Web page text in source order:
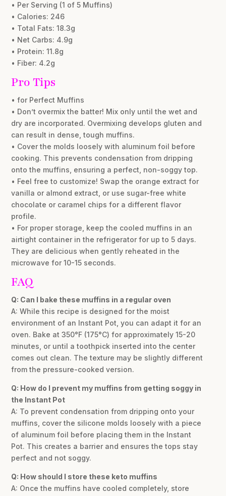
• Per Serving (1 of 5 Muffins)
• Calories: 246
• Total Fats: 18.3g
• Net Carbs: 4.9g
• Protein: 11.8g
• Fiber: 4.2g
Pro Tips
• for Perfect Muffins
• Don’t overmix the batter! Mix only until the wet and
dry are incorporated. Overmixing develops gluten and
can result in dense, tough muffins.
• Cover the molds loosely with aluminum foil before
cooking. This prevents condensation from dripping
onto the muffins, ensuring a perfect, non-soggy top.
• Feel free to customize! Swap the orange extract for
vanilla or almond extract, or use sugar-free white
chocolate or caramel chips for a different flavor
profile.
• For proper storage, keep the cooled muffins in an
airtight container in the refrigerator for up to 5 days.
They are delicious when gently reheated in the
microwave for 10-15 seconds.
FAQ
Q: Can I bake these muffins in a regular oven
A: While this recipe is designed for the moist
environment of an Instant Pot, you can adapt it for an
oven. Bake at 350°F (175°C) for approximately 15-20
minutes, or until a toothpick inserted into the center
comes out clean. The texture may be slightly different
from the pressure-cooked version.
Q: How do I prevent my muffins from getting soggy in
the Instant Pot
A: To prevent condensation from dripping onto your
muffins, cover the silicone molds loosely with a piece
of aluminum foil before placing them in the Instant
Pot. This creates a barrier and ensures the tops stay
perfect and not soggy.
Q: How should I store these keto muffins
A: Once the muffins have cooled completely, store